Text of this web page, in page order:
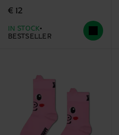
€ 12
IN STOCK
BESTSELLER